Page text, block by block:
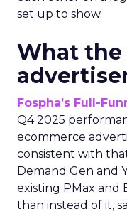
set up to show.
What the
Fospha’s Full-
Q4 2025
ecommerce
consistent with
Demand Gen and
existing PMax and
than instead of it,